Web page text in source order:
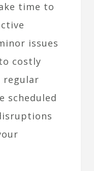
time to
issues
costly
regular
scheduled